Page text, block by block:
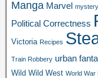
Manga Marvel mystery
Political Correctness
Victoria Recipes
Train Robbery urban
Wild Wild West World War I